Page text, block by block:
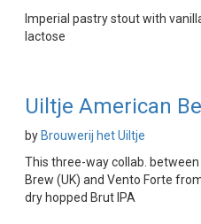
Imperial pastry stout with
lactose
Uiltje American
by Brouwerij het Uiltje
This three-way collab.
Brew (UK) and Vento Forte
dry hopped Brut IPA